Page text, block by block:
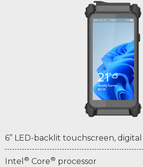
6” LED-backlit touchscreen,
Intel ® Core® processor